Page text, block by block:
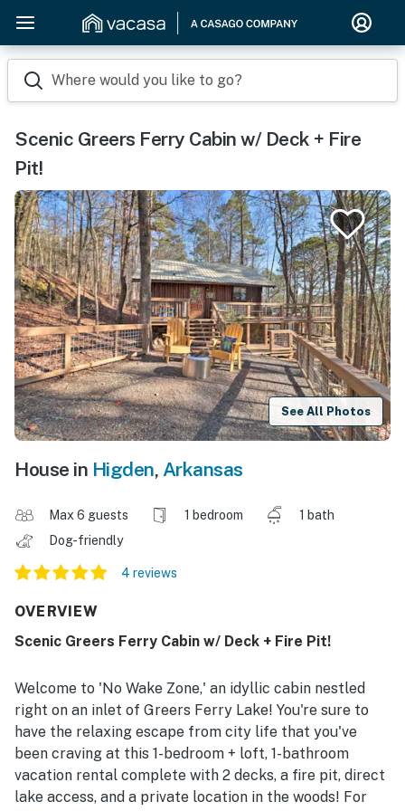
Where would you like to go?
Scenic Greers Ferry Cabin w/ Deck + Fire
Pit!
See All Photos
House in Higden, Arkansas
Max 6 guests 1 bedroom
1 bath
Dog-friendly
4 reviews
OVERVIEW
Scenic Greers Ferry Cabin w/ Deck + Fire Pit!
Welcome to 'No Wake Zone,' an idyllic cabin nestled
right on an inlet of Greers Ferry Lake! You're sure to
have the relaxing escape from city life that you've
been craving at this 1-bedroom + loft, 1-bathroom
vacation rental complete with 2 decks, a fire pit, direct
lake access, and a private location in the woods! For